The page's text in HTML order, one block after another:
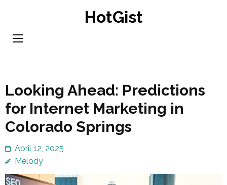
content
HotGist
Looking Ahead: Predictions
for Internet Marketing in
Colorado Springs
April 12, 2025
Melody